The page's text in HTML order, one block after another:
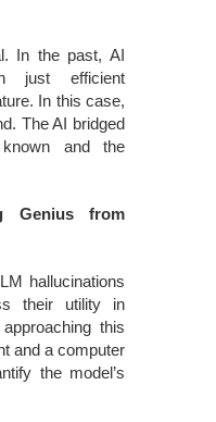
In the past, AI
just efficient
In this case,
The AI bridged
and the
Genius from
hallucinations
their utility in
this
and a computer
the model’s